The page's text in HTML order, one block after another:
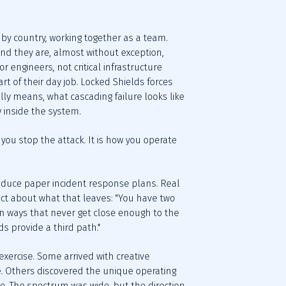
country, working together as a team.
they are, almost without exception,
engineers, not critical infrastructure
of their day job. Locked Shields forces
means, what cascading failure looks like
the system.
stop the attack. It is how you operate
paper incident response plans. Real
about what that leaves: "You have two
ways that never get close enough to the
provide a third path."
Some arrived with creative
discovered the unique operating